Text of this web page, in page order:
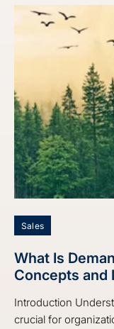
Sales
What Is
Concepts and
Introduction
crucial for